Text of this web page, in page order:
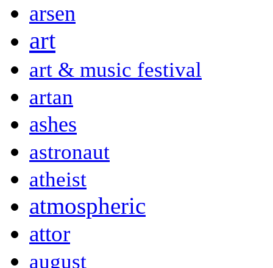
arsen
art
art & music festival
artan
ashes
astronaut
atheist
atmospheric
attor
august